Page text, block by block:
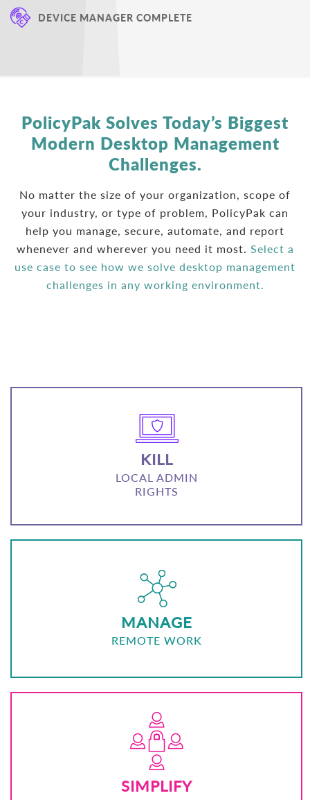
DEVICE MANAGER COMPLETE
PolicyPak Solves Today’s Biggest
Modern Desktop Management
Challenges.
No matter the size of your organization, scope of
your industry, or type of problem, PolicyPak can
help you manage, secure, automate, and report
whenever and wherever you need it most. Select a
use case to see how we solve desktop management
challenges in any working environment.
KILL
LOCAL ADMIN
RIGHTS
MANAGE
REMOTE WORK
SIMPLIFY